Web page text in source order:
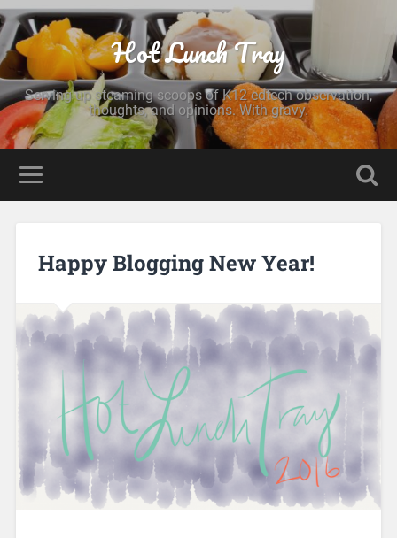
Hot Lunch Tray
Serving up steaming scoops of K12 edtech observation,
thoughts, and opinions. With gravy.
Happy Blogging New Year!